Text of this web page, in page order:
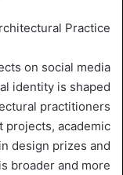
Practice
on social media
identity is shaped
practitioners
projects, academic
design prizes and
broader and more